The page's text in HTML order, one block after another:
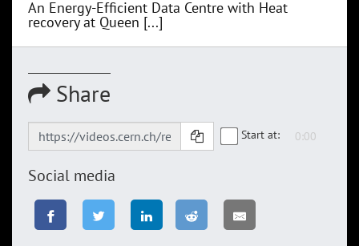
An Energy-Efficient Data Centre with Heat
recovery at Queen [...]
Share
Start at:
Social media